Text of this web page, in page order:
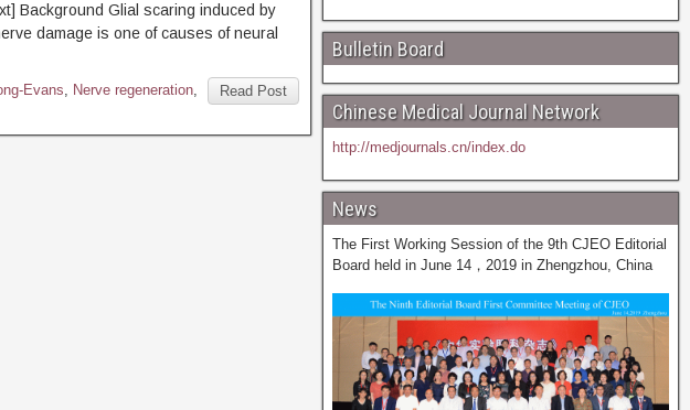
Glial scaring induced by
damage is one of causes of neural
Read Post
Evans, Nerve regeneration,
Bulletin Board
Chinese Medical Journal Network
http://medjournals.cn/index.do
News
The First Working Session of the 9th CJEO Editorial
Board held in June 14，2019 in Zhengzhou, China